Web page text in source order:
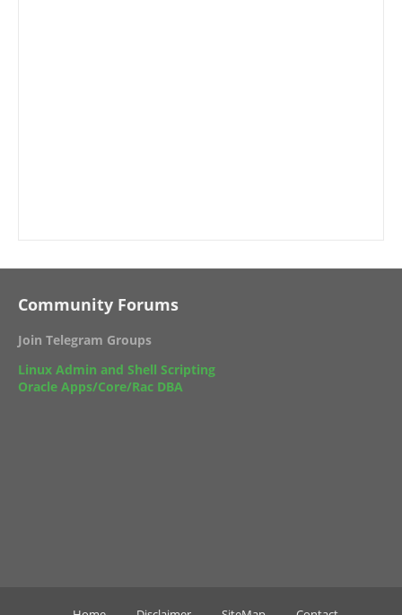
Community Forums
Join Telegram Groups
Linux Admin and Shell Scripting
Oracle Apps/Core/Rac DBA